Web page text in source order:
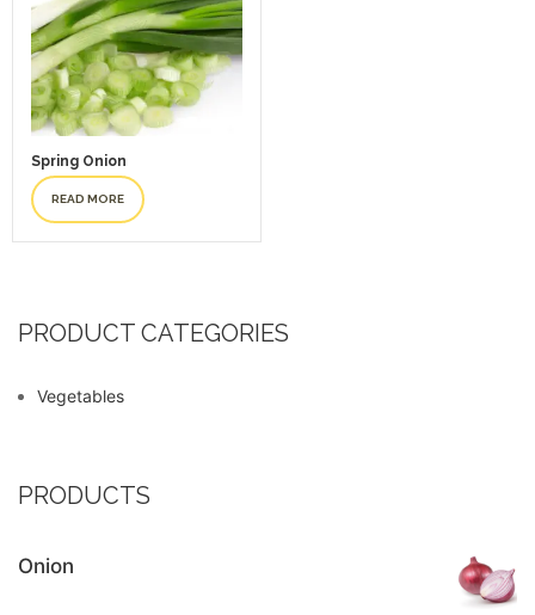
Spring Onion
READ MORE
PRODUCT CATEGORIES
Vegetables
PRODUCTS
Onion